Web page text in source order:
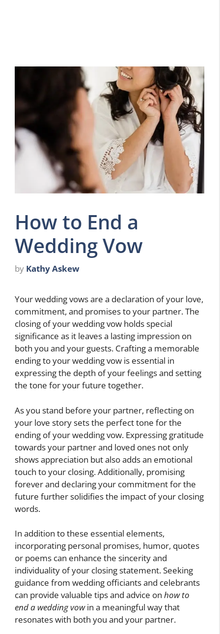
How to End a
Wedding Vow
by Kathy Askew
Your wedding vows are a declaration of your love,
commitment, and promises to your partner. The
closing of your wedding vow holds special
significance as it leaves a lasting impression on
both you and your guests. Crafting a memorable
ending to your wedding vow is essential in
expressing the depth of your feelings and setting
the tone for your future together.
As you stand before your partner, reflecting on
your love story sets the perfect tone for the
ending of your wedding vow. Expressing gratitude
towards your partner and loved ones not only
shows appreciation but also adds an emotional
touch to your closing. Additionally, promising
forever and declaring your commitment for the
future further solidifies the impact of your closing
words.
In addition to these essential elements,
incorporating personal promises, humor, quotes
or poems can enhance the sincerity and
individuality of your closing statement. Seeking
guidance from wedding officiants and celebrants
can provide valuable tips and advice on how to
end a wedding vowin a meaningful way that
resonates with both you and your partner.